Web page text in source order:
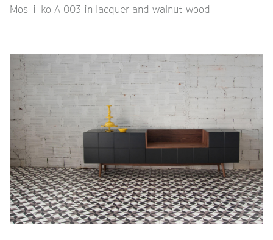
Mos-i-ko A 003 in lacquer and walnut wood